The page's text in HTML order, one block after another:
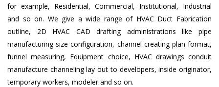
for example, Residential, Commercial, Institutional, Industrial
and so on. We give a wide range of HVAC Duct Fabrication
outline, 2D HVAC CAD drafting administrations like pipe
manufacturing size configuration, channel creating plan format,
funnel measuring, Equipment choice, HVAC drawings conduit
manufacture channeling lay out to developers, inside originator,
temporary workers, modeler and so on.